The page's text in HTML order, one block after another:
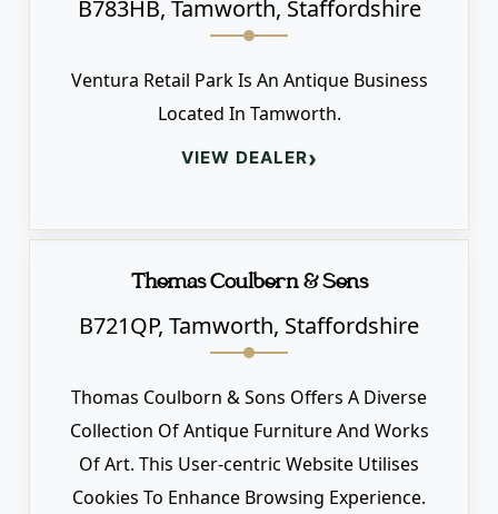
B783HB, Tamworth, Staffordshire
Ventura Retail Park Is An Antique Business
Located In Tamworth.
VIEW DEALER›
Thomas Coulborn & Sons
B721QP, Tamworth, Staffordshire
Thomas Coulborn & Sons Offers A Diverse
Collection Of Antique Furniture And Works
Of Art. This User-centric Website Utilises
Cookies To Enhance Browsing Experience.